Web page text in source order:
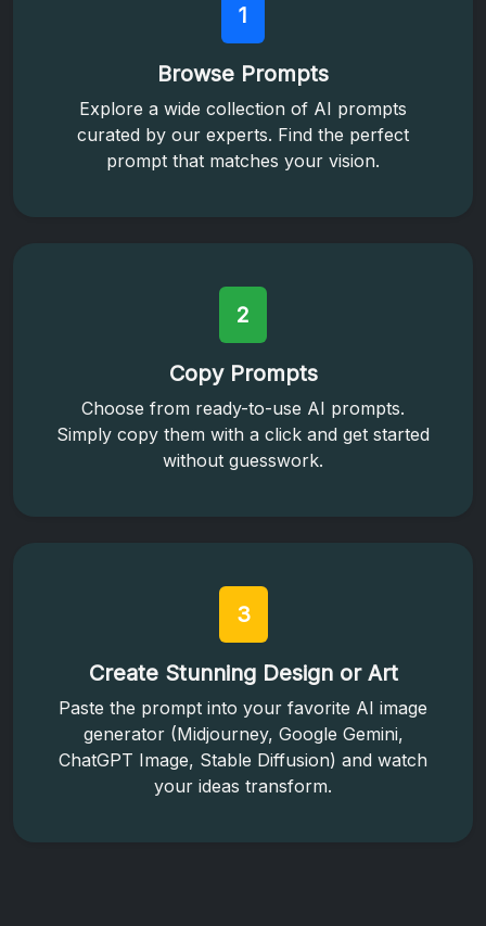
1
Browse Prompts
Explore a wide collection of AI prompts
curated by our experts. Find the perfect
prompt that matches your vision.
2
Copy Prompts
Choose from ready-to-use AI prompts.
Simply copy them with a click and get started
without guesswork.
3
Create Stunning Design or Art
Paste the prompt into your favorite AI image
generator (Midjourney, Google Gemini,
ChatGPT Image, Stable Diffusion) and watch
your ideas transform.